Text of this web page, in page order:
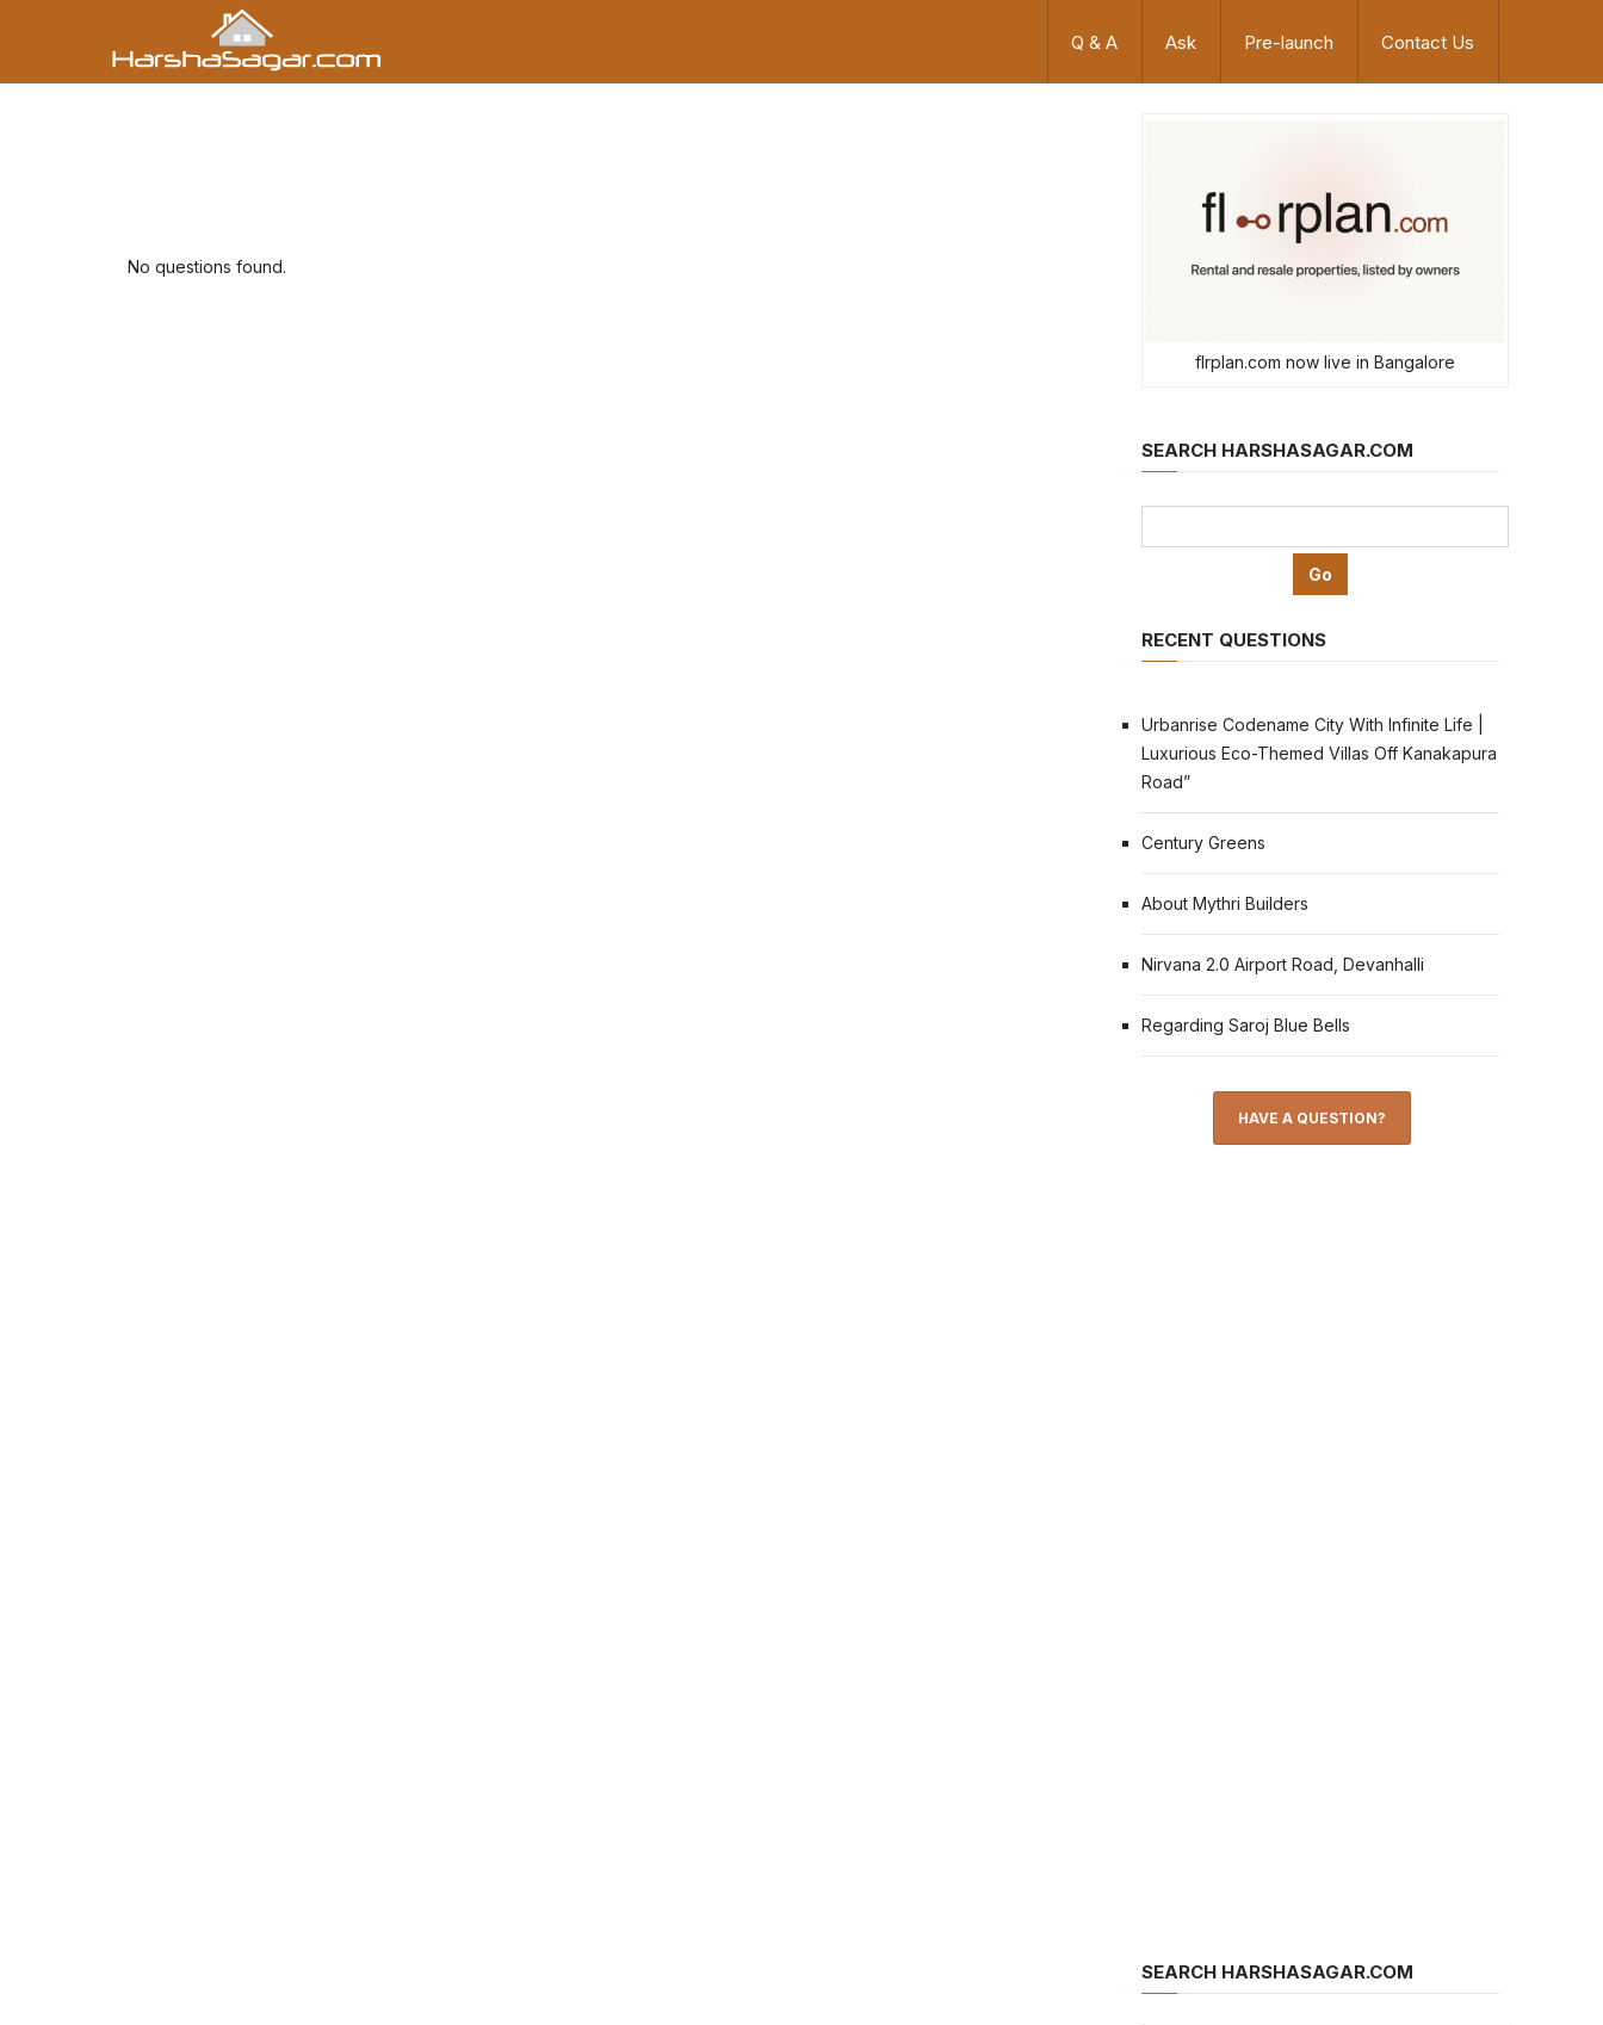
Q & A Ask Pre-launch Contact Us
No questions found.
flrplan.com now live in Bangalore
SEARCH HARSHASAGAR.COM
RECENT QUESTIONS
Urbanrise Codename City With Infinite Life |
Luxurious Eco-Themed Villas Off Kanakapura
Road”
Century Greens
About Mythri Builders
Nirvana 2.0 Airport Road, Devanhalli
Regarding Saroj Blue Bells
HAVE A QUESTION?
SEARCH HARSHASAGAR.COM